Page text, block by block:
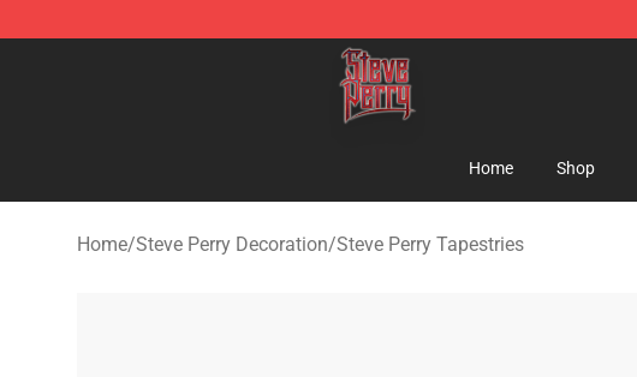
Steve Perry Store - Official Steve Perry Merchandise Shop
Home Shop
Home/Steve Perry Decoration/Steve Perry Tapestries